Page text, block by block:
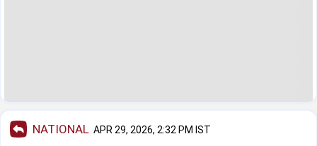
NATIONAL APR 29, 2026, 2:32 PM IST